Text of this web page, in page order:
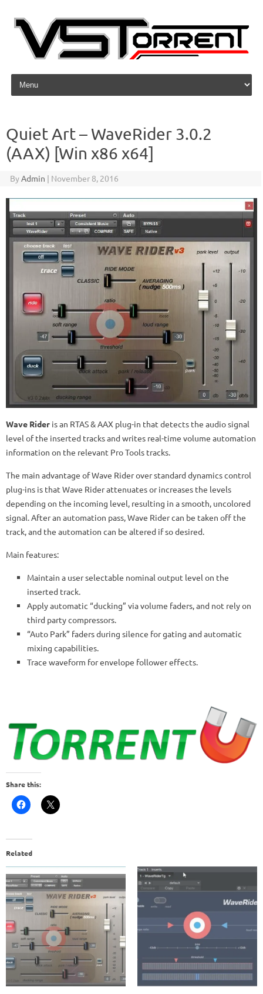
Skip to content
Quiet Art – WaveRider 3.0.2
(AAX) [Win x86 x64]
ByAdmin | November 8, 2016
Wave Rider is an RTAS & AAX plug-in that detects the audio signal
level of the inserted tracks and writes real-time volume automation
information on the relevant Pro Tools tracks.
The main advantage of Wave Rider over standard dynamics control
plug-ins is that Wave Rider attenuates or increases the levels
depending on the incoming level, resulting in a smooth, uncolored
signal. After an automation pass, Wave Rider can be taken off the
track, and the automation can be altered if so desired.
Main features:
Maintain a user selectable nominal output level on the
inserted track.
Apply automatic “ducking” via volume faders, and not rely on
third party compressors.
“Auto Park” faders during silence for gating and automatic
mixing capabilities.
Trace waveform for envelope follower effects.
Share this:
Related